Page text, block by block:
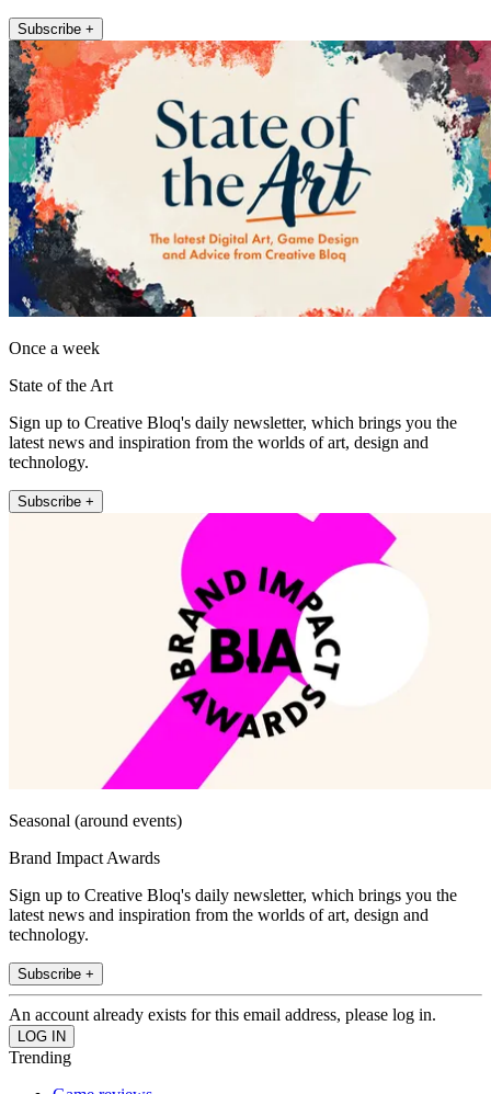
Subscribe +
Once a week
State of the Art
Sign up to Creative Bloq's daily newsletter, which brings you the
latest news and inspiration from the worlds of art, design and
technology.
Subscribe +
Seasonal (around events)
Brand Impact Awards
Sign up to Creative Bloq's daily newsletter, which brings you the
latest news and inspiration from the worlds of art, design and
technology.
Subscribe +
An account already exists for this email address, please log in.
Trending